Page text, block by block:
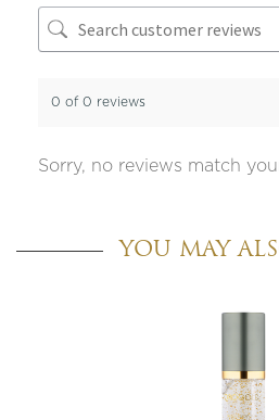
0 of 0 reviews
Sorry, no reviews match
YOU MAY